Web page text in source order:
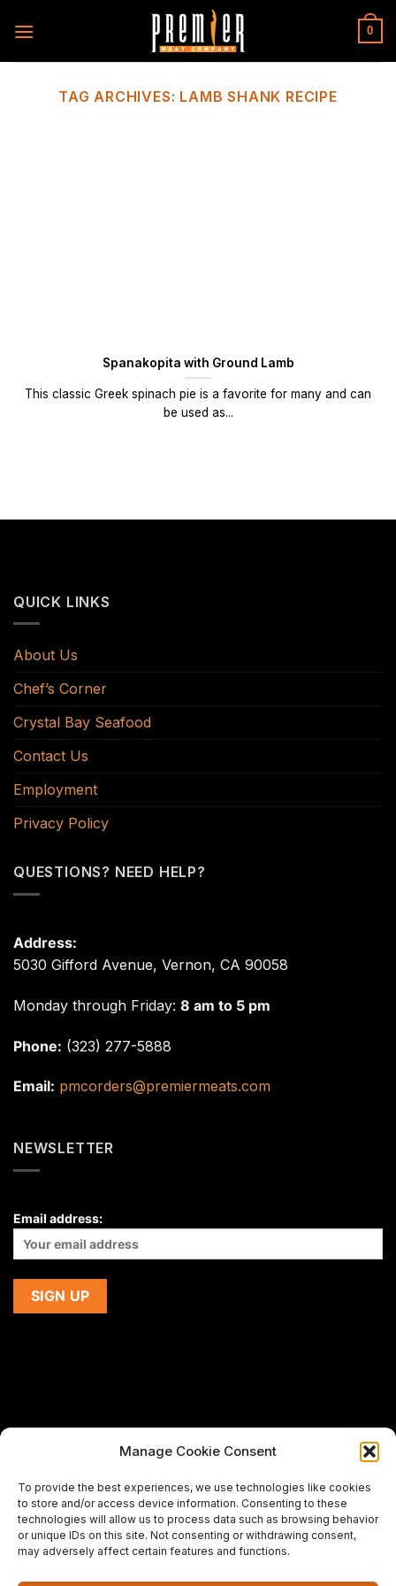
Manage Cookie Consent
To provide the best experiences, we use technologies like cookies
to store and/or access device information. Consenting to these
technologies will allow us to process data such as browsing behavior
or unique IDs on this site. Not consenting or withdrawing consent,
may adversely affect certain features and functions.
0
TAG ARCHIVES: LAMB SHANK RECIPE
Spanakopita with Ground Lamb
This classic Greek spinach pie is a favorite for many and can
be used as...
QUICK LINKS
About Us
Chef’s Corner
Crystal Bay Seafood
Contact Us
Employment
Privacy Policy
QUESTIONS? NEED HELP?
Address:
5030 Gifford Avenue, Vernon, CA 90058
Monday through Friday: 8 am to 5 pm
Phone: (323) 277-5888
Email: pmcorders@premiermeats.com
NEWSLETTER
Email address:
using this website,
please email us at
support@premiermeatcompany.comfor
assistance.
Designed and maintained bySpiralmode Design Studio